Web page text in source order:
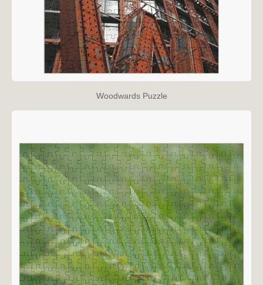
Woodwards Puzzle